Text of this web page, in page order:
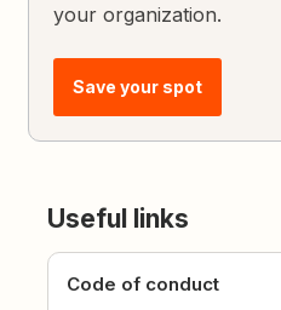
your organization.
Save your spot
Useful links
Code of conduct